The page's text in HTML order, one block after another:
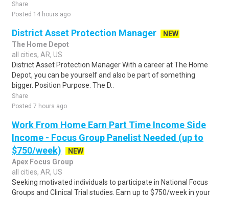
Share
Posted 14 hours ago
District Asset Protection Manager
NEW
The Home Depot
all cities, AR, US
District Asset Protection Manager With a career at The Home
Depot, you can be yourself and also be part of something
bigger. Position Purpose: The D..
Share
Posted 7 hours ago
Work From Home Earn Part Time Income Side
Income - Focus Group Panelist Needed (up to
$750/week)
NEW
Apex Focus Group
all cities, AR, US
Seeking motivated individuals to participate in National Focus
Groups and Clinical Trial studies. Earn up to $750/week in your